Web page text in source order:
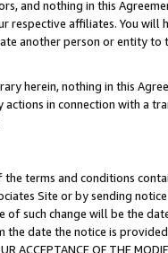
and nothing in this
respective affiliates. You
another person or entity
herein, nothing in this
in connection with a
terms and conditions
Site or by sending
of such change will be the
date the notice is provided.
ACCEPTANCE OF THE